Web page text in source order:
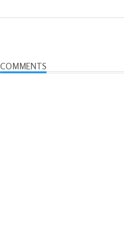
COMMENTS